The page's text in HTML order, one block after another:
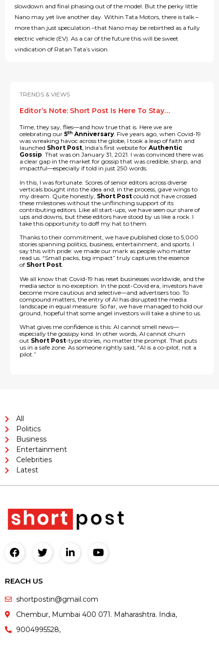
slowdown and final phasing out of the model. But the perky little
Nano may yet live another day. Within Tata Motors, there is talk –
more than just speculation –that Nano may be rebirthed as a fully
electric vehicle (EV). As a car of the future this will be sweet
vindication of Ratan Tata’s vision.
TRENDS & VIEWS
Editor’s Note: Short Post Is Here To Stay…
Time, they say, flies—and how true that is. Here we are
celebrating our 5th Anniversary. Five years ago, when Covid-19
was wreaking havoc across the globe, I took a leap of faith and
launched Short Post, India’s first website for Authentic
Gossip. That was on January 31, 2021. I was convinced there was
a clear gap in the market for gossip that was credible, sharp, and
impactful—especially if told in just 250 words.
In this, I was fortunate. Scores of senior editors across diverse
verticals bought into the idea and, in the process, gave wings to
my dream. Quite honestly, Short Post could not have crossed
these milestones without the unflinching support of its
contributing editors. Like all start-ups, we have seen our share of
ups and downs, but these editors have stood by us like a rock. I
take this opportunity to doff my hat to them.
Thanks to their commitment, we have published close to 5,000
stories spanning politics, business, entertainment, and sports. I
say this with pride: we made our mark as people who matter
read us. “Small packs, big impact” truly captures the essence
of Short Post.
We all know that Covid-19 has reset businesses worldwide, and the
media sector is no exception. In the post-Covid era, investors have
become more cautious and selective—and advertisers too. To
compound matters, the entry of AI has disrupted the media
landscape in equal measure. So far, we have managed to hold our
ground, hopeful that some angel investors will take a shine to us.
What gives me confidence is this: AI cannot smell news—
especially the gossipy kind. In other words, AI cannot churn
out Short Post-type stories, no matter the prompt. That puts
us in a safe zone. As someone rightly said, “AI is a co-pilot, not a
pilot.”
All
Politics
Business
Entertainment
Celebrities
Latest
REACH US
shortpostin@gmail.com
Chembur, Mumbai 400 071. Maharashtra. India,
9004995528,